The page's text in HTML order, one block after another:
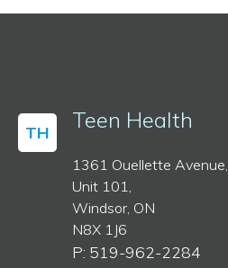
TH Teen Health
1361 Ouellette Avenue,
Unit 101,
Windsor, ON
N8X 1J6
P: 519-962-2284